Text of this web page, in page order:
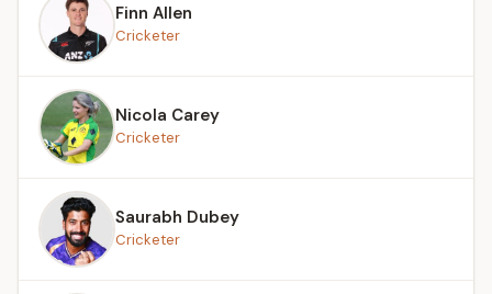
Finn Allen
Cricketer
Nicola Carey
Cricketer
Saurabh Dubey
Cricketer